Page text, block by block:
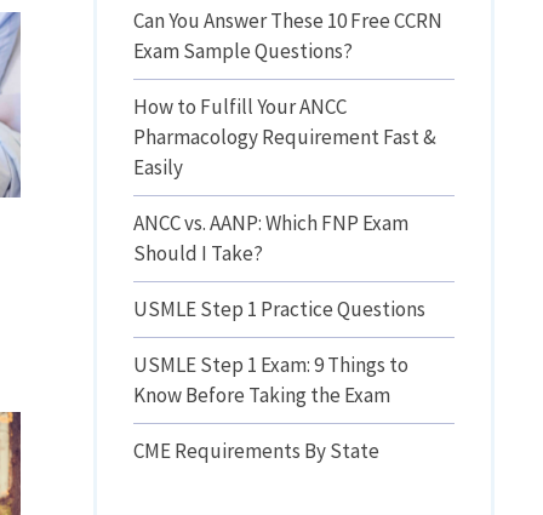
Can You Answer These 10 Free CCRN
Exam Sample Questions?
How to Fulfill Your ANCC
Pharmacology Requirement Fast &
Easily
ANCC vs. AANP: Which FNP Exam
Should I Take?
USMLE Step 1 Practice Questions
USMLE Step 1 Exam: 9 Things to
Know Before Taking the Exam
CME Requirements By State